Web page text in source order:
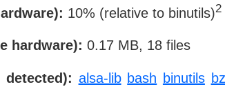
10% (relative to binutils)2
hardware): 0.17 MB, 18 files
alsa-lib bash binutils